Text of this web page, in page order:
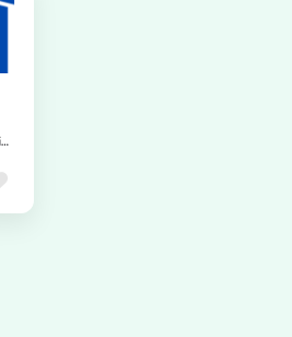
Dr Rafiq Amjad Hospital
Favorite